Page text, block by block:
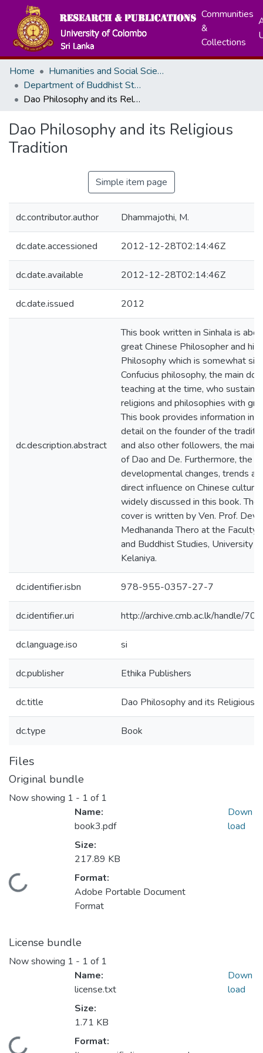
Communities
&
Collections
Home
Humanities and Social Sciences
Department of Buddhist Studies
Dao Philosophy and its Religious Tradition
Dao Philosophy and its Religious
Tradition
Simple item page
dc.contributor.author Dhammajothi, M.
dc.date.accessioned 2012-12-28T02:14:46Z
dc.date.available 2012-12-28T02:14:46Z
dc.date.issued 2012
dc.description.abstract
This book written in Sinhala is
great Chinese Philosopher and his
Philosophy which is somewhat
Confucius philosophy, the main
teaching at the time, who
religions and philosophies with
This book provides information in
detail on the founder of the
and also other followers, the main
of Dao and De. Furthermore, the
developmental changes, trends
direct influence on Chinese culture
widely discussed in this book. The
cover is written by Ven. Prof.
Medhananda Thero at the Faculty
and Buddhist Studies, University of
Kelaniya.
dc.identifier.isbn 978-955-0357-27-7
dc.identifier.uri http://archive.cmb.ac.lk/handle/
dc.language.iso si
dc.publisher Ethika Publishers
dc.title Dao Philosophy and its Religious
dc.type Book
Files
Original bundle
Now showing 1 - 1 of 1
Loading...
Name:
book3.pdf
Size:
217.89 KB
Format:
Adobe Portable Document
Format
Down
load
License bundle
Now showing 1 - 1 of 1
Name:
license.txt
Size:
1.71 KB
Format:
Down
load